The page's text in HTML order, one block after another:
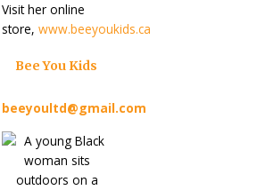
Visit her online
store, www.beeyoukids.ca
Bee You Kids
beeyoultd@gmail.com